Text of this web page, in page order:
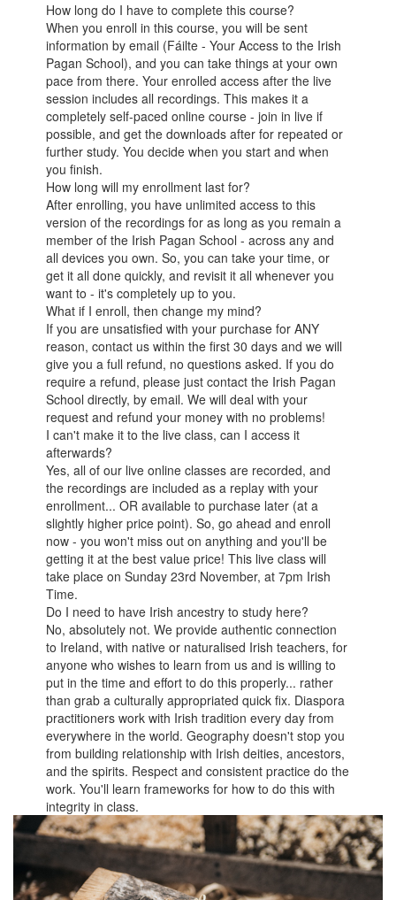
How long do I have to complete this course?
When you enroll in this course, you will be sent
information by email (Fáilte - Your Access to the Irish
Pagan School), and you can take things at your own
pace from there. Your enrolled access after the live
session includes all recordings. This makes it a
completely self-paced online course - join in live if
possible, and get the downloads after for repeated or
further study. You decide when you start and when
you finish.
How long will my enrollment last for?
After enrolling, you have unlimited access to this
version of the recordings for as long as you remain a
member of the Irish Pagan School - across any and
all devices you own. So, you can take your time, or
get it all done quickly, and revisit it all whenever you
want to - it's completely up to you.
What if I enroll, then change my mind?
If you are unsatisfied with your purchase for ANY
reason, contact us within the first 30 days and we will
give you a full refund, no questions asked. If you do
require a refund, please just contact the Irish Pagan
School directly, by email. We will deal with your
request and refund your money with no problems!
I can't make it to the live class, can I access it
afterwards?
Yes, all of our live online classes are recorded, and
the recordings are included as a replay with your
enrollment... OR available to purchase later (at a
slightly higher price point). So, go ahead and enroll
now - you won't miss out on anything and you'll be
getting it at the best value price! This live class will
take place on Sunday 23rd November, at 7pm Irish
Time.
Do I need to have Irish ancestry to study here?
No, absolutely not. We provide authentic connection
to Ireland, with native or naturalised Irish teachers, for
anyone who wishes to learn from us and is willing to
put in the time and effort to do this properly... rather
than grab a culturally appropriated quick fix. Diaspora
practitioners work with Irish tradition every day from
everywhere in the world. Geography doesn't stop you
from building relationship with Irish deities, ancestors,
and the spirits. Respect and consistent practice do the
work. You'll learn frameworks for how to do this with
integrity in class.